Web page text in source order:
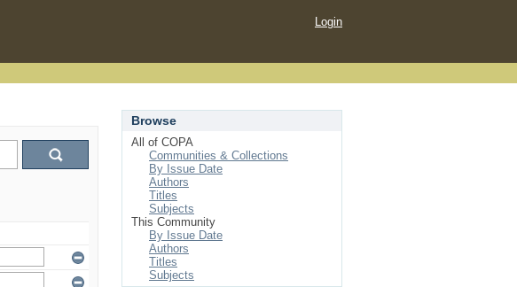
Login
Browse
All of COPA
Communities & Collections
By Issue Date
Authors
Titles
Subjects
This Community
By Issue Date
Authors
Titles
Subjects